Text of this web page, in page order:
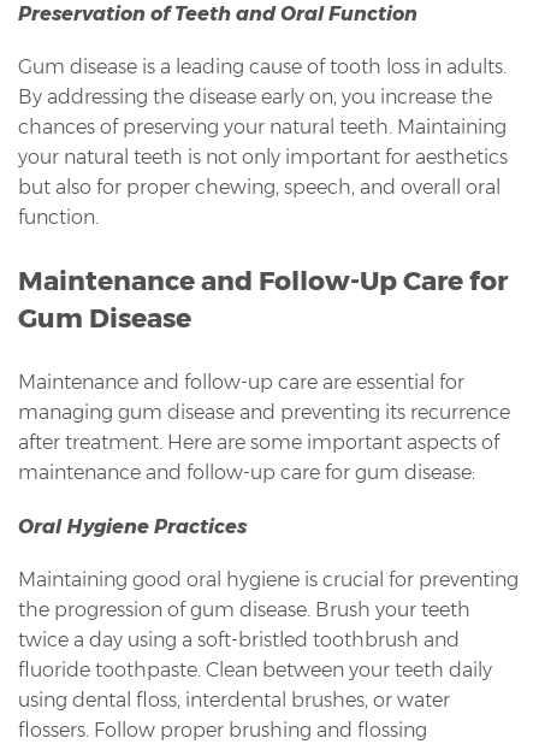
Preservation of Teeth and Oral Function
Gum disease is a leading cause of tooth loss in adults.
By addressing the disease early on, you increase the
chances of preserving your natural teeth. Maintaining
your natural teeth is not only important for aesthetics
but also for proper chewing, speech, and overall oral
function.
Maintenance and Follow-Up Care for
Gum Disease
Maintenance and follow-up care are essential for
managing gum disease and preventing its recurrence
after treatment. Here are some important aspects of
maintenance and follow-up care for gum disease:
Oral Hygiene Practices
Maintaining good oral hygiene is crucial for preventing
the progression of gum disease. Brush your teeth
twice a day using a soft-bristled toothbrush and
fluoride toothpaste. Clean between your teeth daily
using dental floss, interdental brushes, or water
flossers. Follow proper brushing and flossing